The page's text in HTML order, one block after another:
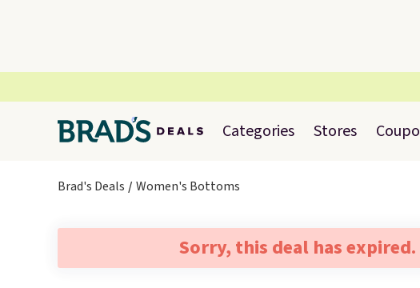
Categories Stores
Brad's Deals Women's Bottoms
Sorry, this deal has expired.